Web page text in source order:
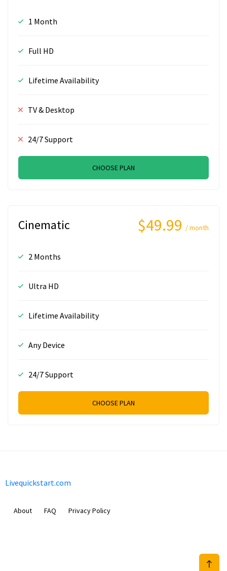
1 Month
Full HD
Lifetime Availability
TV & Desktop
24/7 Support
CHOOSE PLAN
Cinematic $49.99 / month
2 Months
Ultra HD
Lifetime Availability
Any Device
24/7 Support
CHOOSE PLAN
Livequickstart.com
About FAQ Privacy Policy